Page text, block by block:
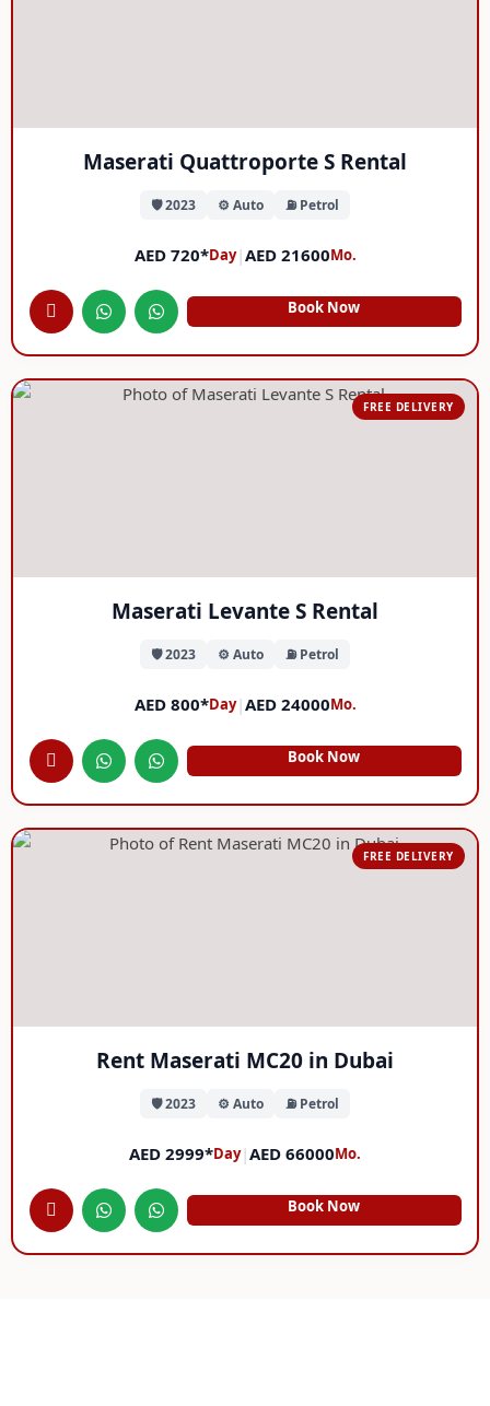
Maserati Quattroporte S Rental
🛡️ 2023 ⚙️ Auto ⛽ Petrol
AED 720*Day|AED 21600Mo.
Book Now
FREE DELIVERY
Maserati Levante S Rental
🛡️ 2023 ⚙️ Auto ⛽ Petrol
AED 800*Day|AED 24000Mo.
Book Now
FREE DELIVERY
Rent Maserati MC20 in Dubai
🛡️ 2023 ⚙️ Auto ⛽ Petrol
AED 2999*Day|AED 66000Mo.
Book Now